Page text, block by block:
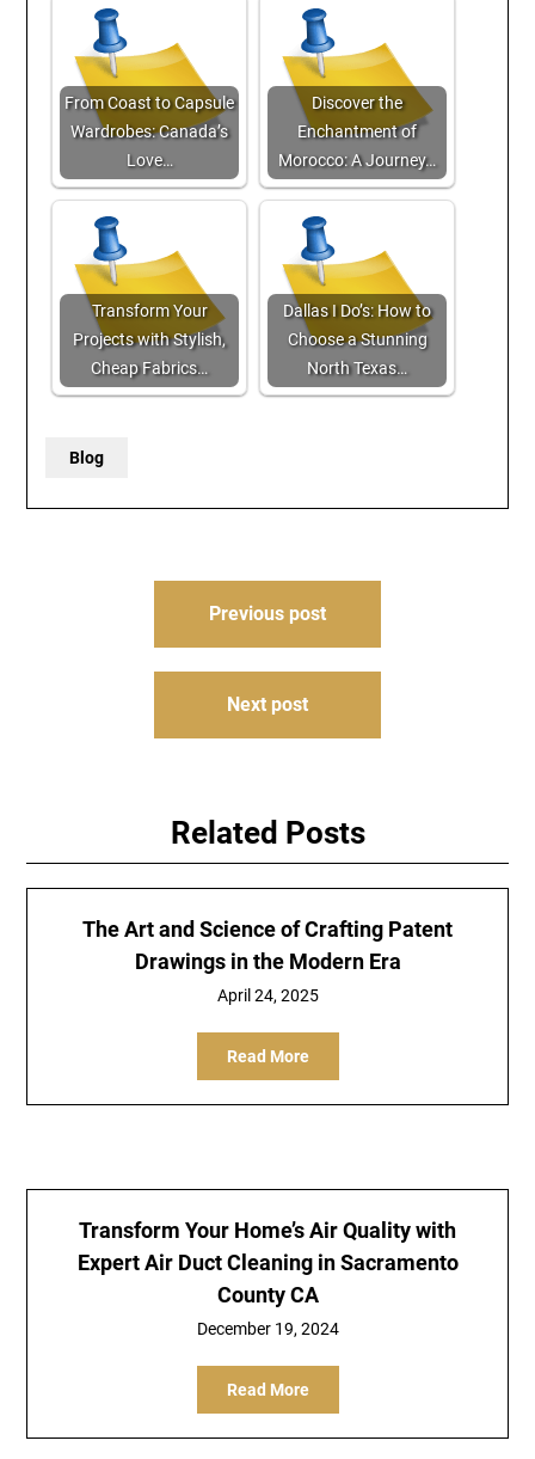
From Coast to Capsule
Wardrobes: Canada’s
Love…
Discover the
Enchantment of
Morocco: A Journey…
Transform Your
Projects with Stylish,
Cheap Fabrics…
Dallas I Do’s: How to
Choose a Stunning
North Texas…
Blog
Previous post
Next post
Related Posts
The Art and Science of Crafting Patent
Drawings in the Modern Era
April 24, 2025
Read More
Transform Your Home’s Air Quality with
Expert Air Duct Cleaning in Sacramento
County CA
December 19, 2024
Read More